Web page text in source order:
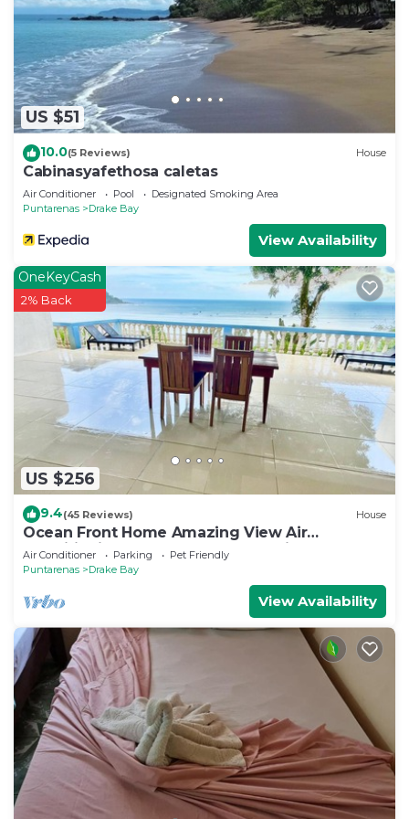
US $51
10.0(5 Reviews) House
Cabinasyafethosa caletas
Air Conditioner Pool
Designated Smoking Area
Puntarenas
Drake Bay
View Availability
US $256
OneKeyCash
2% Back
9.4(45 Reviews) House
Ocean Front Home Amazing View Air
ConditioningLaugh Play Relax at Binya House
Air Conditioner Parking
Pet Friendly
Puntarenas
Drake Bay
View Availability